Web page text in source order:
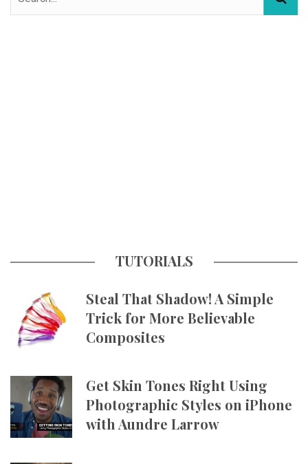
TUTORIALS
Steal That Shadow! A Simple
Trick for More Believable
Composites
Get Skin Tones Right Using
Photographic Styles on iPhone
with Aundre Larrow